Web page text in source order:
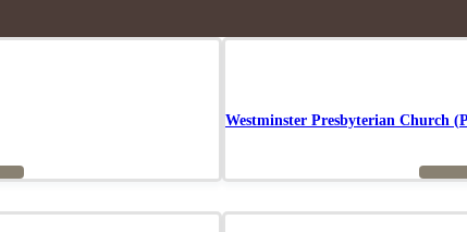
Westminster Presbyterian Church